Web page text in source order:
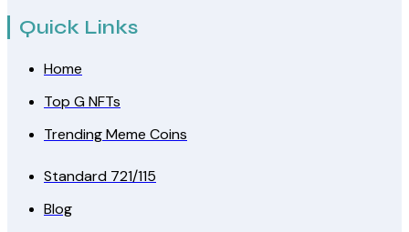
Quick Links
Home
Top G NFTs
Trending Meme Coins
Standard 721/115
Blog